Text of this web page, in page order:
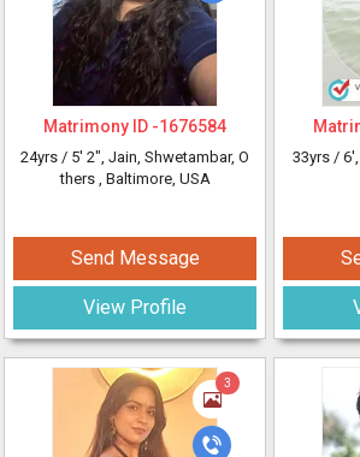
Matrimony ID -1676584
24yrs / 5' 2", Jain, Shwetambar, O
thers , Baltimore, USA
Send Message
View Profile
3
33yrs / 6'